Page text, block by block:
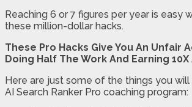
Reaching 6 or 7 figures per year is easy
these million-dollar hacks.
These Pro Hacks Give You An Unfair
Doing Half The Work And Earning 10X
Here are just some of the things you
AI Search Ranker Pro coaching program: